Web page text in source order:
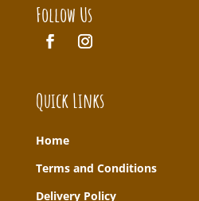
Follow Us
Quick Links
Home
Terms and Conditions
Delivery Policy